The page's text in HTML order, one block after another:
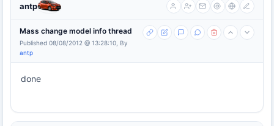
antp
Mass change model info thread
Published 08/08/2012 @ 13:28:10, By
antp
done